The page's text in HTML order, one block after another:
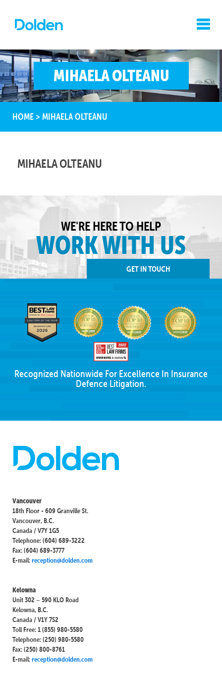
MIHAELA OLTEANU
HOME > MIHAELA OLTEANU
MIHAELA OLTEANU
WE'RE HERE TO HELP
WORK WITH US
GET IN TOUCH
Recognized Nationwide For Excellence In Insurance
Defence Litigation.
Vancouver
18th Floor - 609 Granville St.
Vancouver, B.C.
Canada / V7Y 1G5
Telephone: (604) 689-3222
Fax: (604) 689-3777
E-mail:reception@dolden.com
Kelowna
Unit 302 – 590 KLO Road
Kelowna, B.C.
Canada / V1Y 7S2
Toll Free: 1 (855) 980-5580
Telephone: (250) 980-5580
Fax: (250) 800-8761
E-mail:reception@dolden.com